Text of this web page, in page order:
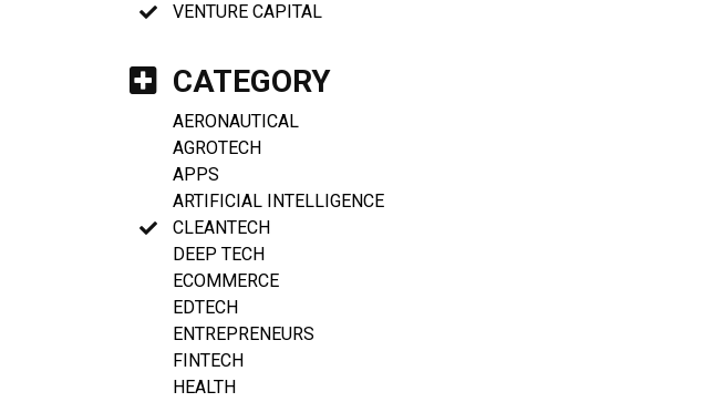
VENTURE CAPITAL
CATEGORY
AERONAUTICAL
AGROTECH
APPS
ARTIFICIAL INTELLIGENCE
CLEANTECH
DEEP TECH
ECOMMERCE
EDTECH
ENTREPRENEURS
FINTECH
HEALTH